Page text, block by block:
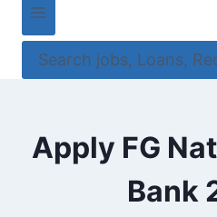
Search jobs, Loans,
Apply FG
Bank